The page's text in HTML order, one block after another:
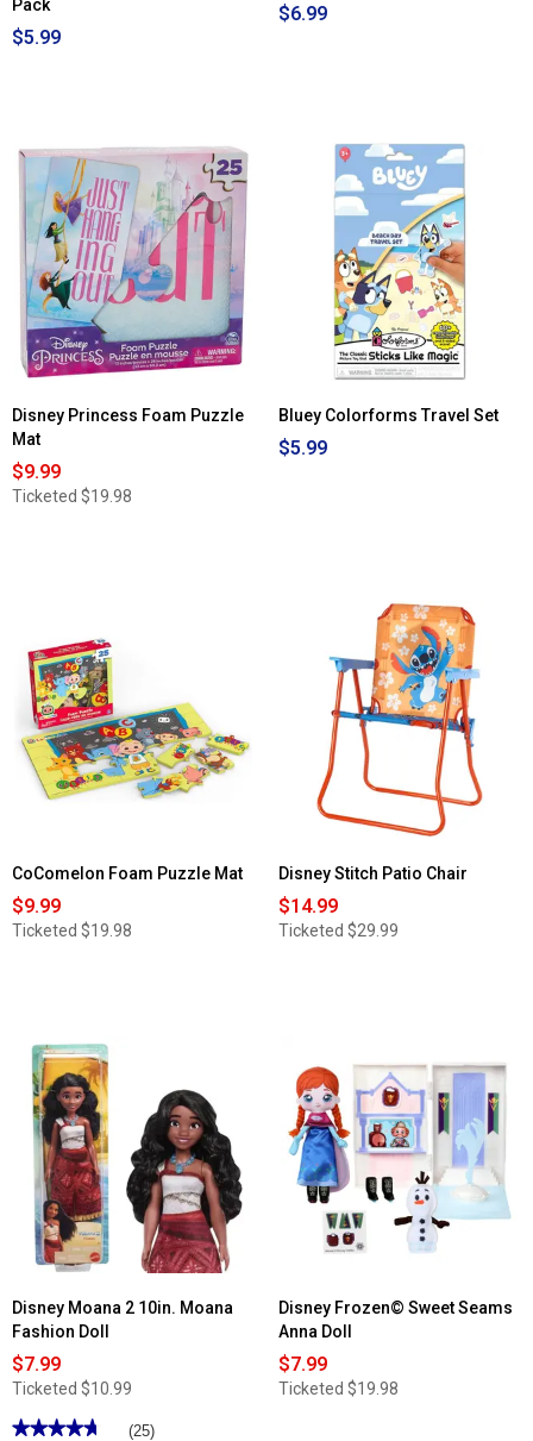
Pack
$5.99
$6.99
Disney Princess Foam Puzzle
Mat
$9.99
Ticketed $19.98
Bluey Colorforms Travel Set
$5.99
CoComelon Foam Puzzle Mat
$9.99
Ticketed $19.98
Disney Stitch Patio Chair
$14.99
Ticketed $29.99
Disney Moana 2 10in. Moana
Fashion Doll
$7.99
Ticketed $10.99
★★★★★
★★★★★ (25)
Disney Frozen© Sweet Seams
Anna Doll
$7.99
Ticketed $19.98